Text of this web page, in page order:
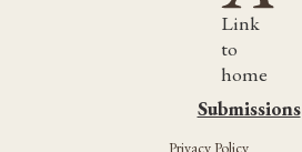
Link
to
home
Submissions
Privacy Policy